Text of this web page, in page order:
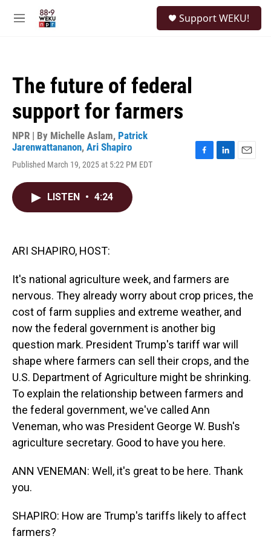
M
Support WEKU!
The future of federal
support for farmers
NPR | By Michelle Aslam, Patrick
Jarenwattananon, Ari Shapiro
Published March 19, 2025 at 5:22 PM EDT
LISTEN • 4:24
ARI SHAPIRO, HOST:
It's national agriculture week, and farmers are
nervous. They already worry about crop prices, the
cost of farm supplies and extreme weather, and
now the federal government is another big
question mark. President Trump's tariff war will
shape where farmers can sell their crops, and the
U.S. Department of Agriculture might be shrinking.
To explain the relationship between farmers and
the federal government, we've called Ann
Veneman, who was President George W. Bush's
agriculture secretary. Good to have you here.
ANN VENEMAN: Well, it's great to be here. Thank
you.
SHAPIRO: How are Trump's tariffs likely to affect
farmers?